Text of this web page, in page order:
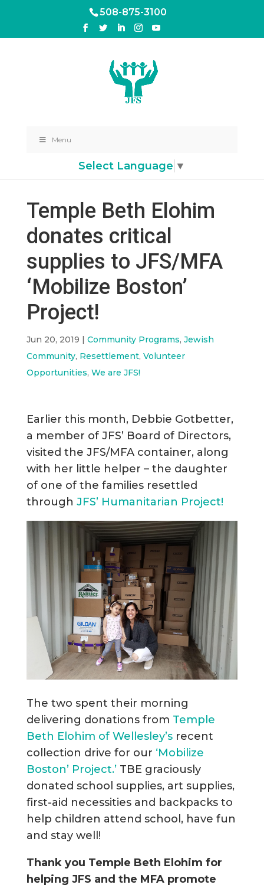
508-875-3100
Menu
Select Language ▼
Temple Beth Elohim
donates critical
supplies to JFS/MFA
‘Mobilize Boston’
Project!
Jun 20, 2019 | Community Programs, Jewish
Community, Resettlement, Volunteer
Opportunities, We are JFS!
Earlier this month, Debbie Gotbetter,
a member of JFS’ Board of Directors,
visited the JFS/MFA container, along
with her little helper – the daughter
of one of the families resettled
through JFS’ Humanitarian Project!
The two spent their morning
delivering donations from Temple
Beth Elohim of Wellesley’srecent
collection drive for our ‘Mobilize
Boston’ Project.’TBE graciously
donated school supplies, art supplies,
first-aid necessities and backpacks to
help children attend school, have fun
and stay well!
Thank you Temple Beth Elohim for
helping JFS and the MFA promote